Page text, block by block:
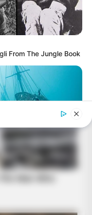
From The Jungle Book
The Black Sea!